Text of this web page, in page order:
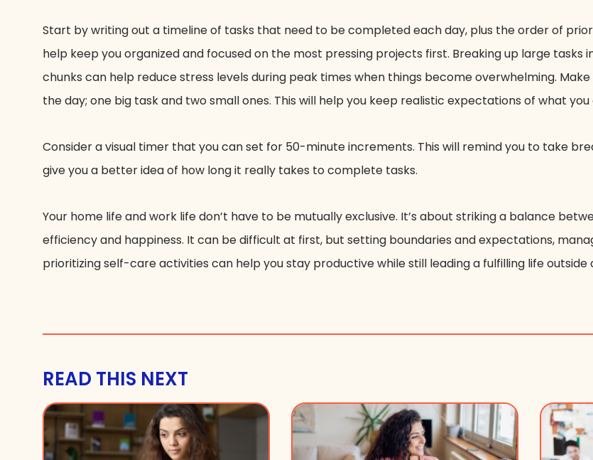
Start by writing out a timeline of tasks that need to be completed each day, plus the order of
help keep you organized and focused on the most pressing projects first. Breaking up large tasks
chunks can help reduce stress levels during peak times when things become overwhelming.
the day; one big task and two small ones. This will help you keep realistic expectations of what
Consider a visual timer that you can set for 50-minute increments. This will remind you to take
give you a better idea of how long it really takes to complete tasks.
Your home life and work life don’t have to be mutually exclusive. It’s about striking a balance
efficiency and happiness. It can be difficult at first, but setting boundaries and expectations,
prioritizing self-care activities can help you stay productive while still leading a fulfilling life outside
READ THIS NEXT